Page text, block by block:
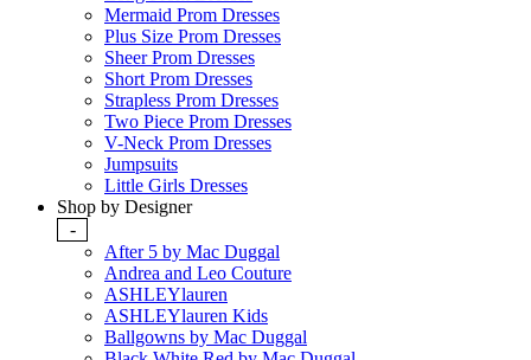
Mermaid Prom Dresses
Plus Size Prom Dresses
Sheer Prom Dresses
Short Prom Dresses
Strapless Prom Dresses
Two Piece Prom Dresses
V-Neck Prom Dresses
Jumpsuits
Little Girls Dresses
Shop by Designer
-
After 5 by Mac Duggal
Andrea and Leo Couture
ASHLEYlauren
ASHLEYlauren Kids
Ballgowns by Mac Duggal